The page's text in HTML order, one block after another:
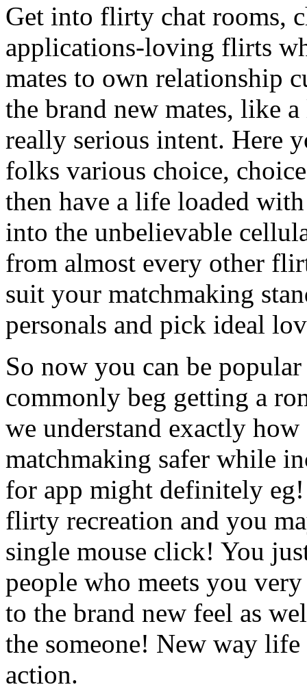
Get into flirty chat rooms,
applications-loving flirts
mates to own relationship
the brand new mates, like
really serious intent. Here
folks various choice,
then have a life loaded
into the unbelievable
from almost every other
suit your matchmaking
personals and pick ideal
So now you can be
commonly beg getting a
we understand exactly
matchmaking safer while
for app might definitely
flirty recreation and you
single mouse click! You
people who meets you
to the brand new feel as
the someone! New way
action.